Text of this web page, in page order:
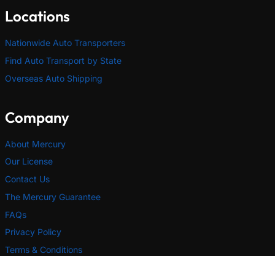
Locations
Nationwide Auto Transporters
Find Auto Transport by State
Overseas Auto Shipping
Company
About Mercury
Our License
Contact Us
The Mercury Guarantee
FAQs
Privacy Policy
Terms & Conditions